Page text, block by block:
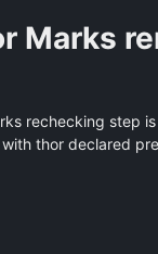
Marks
rechecking step
thor declared